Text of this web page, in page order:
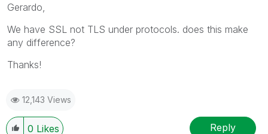
Gerardo,
We have SSL not TLS under protocols. does this make
any difference?
Thanks!
12,143 Views
0 Likes Reply